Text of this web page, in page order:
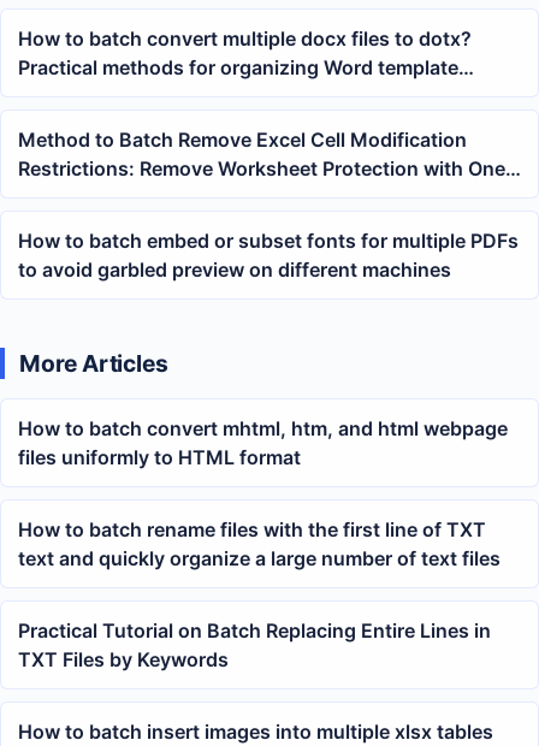
How to batch convert multiple docx files to dotx?
Practical methods for organizing Word template
libraries
Method to Batch Remove Excel Cell Modification
Restrictions: Remove Worksheet Protection with One
Click
How to batch embed or subset fonts for multiple PDFs
to avoid garbled preview on different machines
More Articles
How to batch convert mhtml, htm, and html webpage
files uniformly to HTML format
How to batch rename files with the first line of TXT
text and quickly organize a large number of text files
Practical Tutorial on Batch Replacing Entire Lines in
TXT Files by Keywords
How to batch insert images into multiple xlsx tables